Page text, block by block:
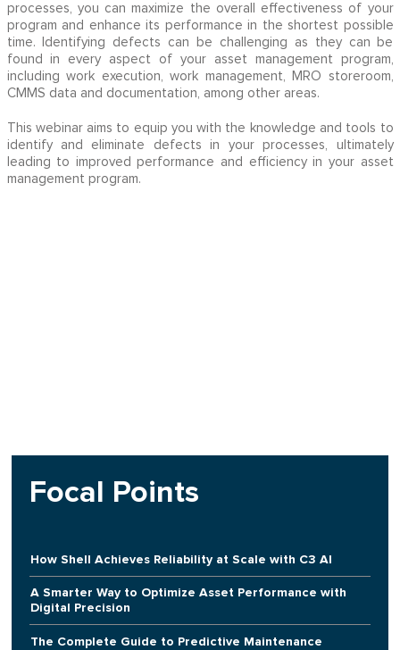
processes, you can maximize the overall effectiveness of your
program and enhance its performance in the shortest possible
time. Identifying defects can be challenging as they can be
found in every aspect of your asset management program,
including work execution, work management, MRO storeroom,
CMMS data and documentation, among other areas.
This webinar aims to equip you with the knowledge and tools to
identify and eliminate defects in your processes, ultimately
leading to improved performance and efficiency in your asset
management program.
Focal Points
How Shell Achieves Reliability at Scale with C3 AI
A Smarter Way to Optimize Asset Performance with
Digital Precision
The Complete Guide to Predictive Maintenance